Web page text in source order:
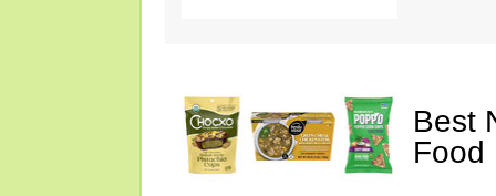
Best
Food